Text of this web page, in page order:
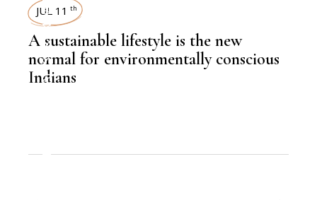
KNOWLEDGE CENTRAL
JUL 11 th
A sustainable lifestyle is the new
normal for environmentally conscious
Indians